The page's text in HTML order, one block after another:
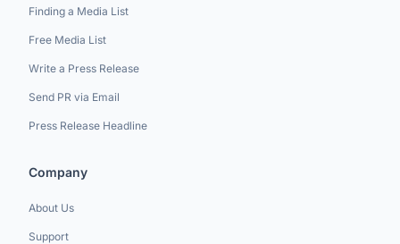
Finding a Media List
Free Media List
Write a Press Release
Send PR via Email
Press Release Headline
Company
About Us
Support